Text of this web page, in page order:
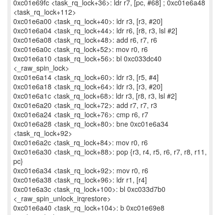
0xc01e69fc <task_rq_lock+36>: ldr r7, [pc, #68] ; 0xc01e6a48
<task_rq_lock+112>
0xc01e6a00 <task_rq_lock+40>: ldr r3, [r3, #20]
0xc01e6a04 <task_rq_lock+44>: ldr r6, [r8, r3, lsl #2]
0xc01e6a08 <task_rq_lock+48>: add r6, r7, r6
0xc01e6a0c <task_rq_lock+52>: mov r0, r6
0xc01e6a10 <task_rq_lock+56>: bl 0xc033dc40
<_raw_spin_lock>
0xc01e6a14 <task_rq_lock+60>: ldr r3, [r5, #4]
0xc01e6a18 <task_rq_lock+64>: ldr r3, [r3, #20]
0xc01e6a1c <task_rq_lock+68>: ldr r3, [r8, r3, lsl #2]
0xc01e6a20 <task_rq_lock+72>: add r7, r7, r3
0xc01e6a24 <task_rq_lock+76>: cmp r6, r7
0xc01e6a28 <task_rq_lock+80>: bne 0xc01e6a34
<task_rq_lock+92>
0xc01e6a2c <task_rq_lock+84>: mov r0, r6
0xc01e6a30 <task_rq_lock+88>: pop {r3, r4, r5, r6, r7, r8, r11,
pc}
0xc01e6a34 <task_rq_lock+92>: mov r0, r6
0xc01e6a38 <task_rq_lock+96>: ldr r1, [r4]
0xc01e6a3c <task_rq_lock+100>: bl 0xc033d7b0
<_raw_spin_unlock_irqrestore>
0xc01e6a40 <task_rq_lock+104>: b 0xc01e69e8